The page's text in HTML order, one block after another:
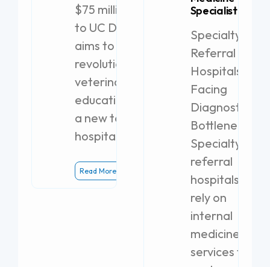
$75 million gift
to UC Davis
aims to
revolutionize
veterinary
education with
a new teaching
hospital.
Read More
Specialist
Specialty
Referral
Hospitals
Facing
Diagnostic
Bottlenecks
Specialty
referral
hospitals
rely on
internal
medicine
services to